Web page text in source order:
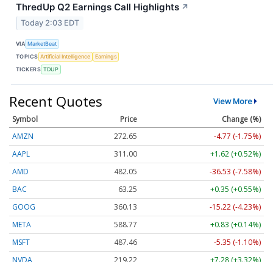
ThredUp Q2 Earnings Call Highlights ↗
Today 2:03 EDT
VIA MarketBeat
TOPICS Artificial Intelligence
Earnings
TICKERS TDUP
Recent Quotes View More
Symbol Price
Change (%)
AMZN
272.65
-4.77 (-1.75%)
AAPL
311.00
+1.62 (+0.52%)
AMD
482.05
-36.53 (-7.58%)
BAC
63.25
+0.35 (+0.55%)
GOOG
360.13
-15.22 (-4.23%)
META
588.77
+0.83 (+0.14%)
MSFT
487.46
-5.35 (-1.10%)
NVDA
219.22 +7.28 (+3.32%)